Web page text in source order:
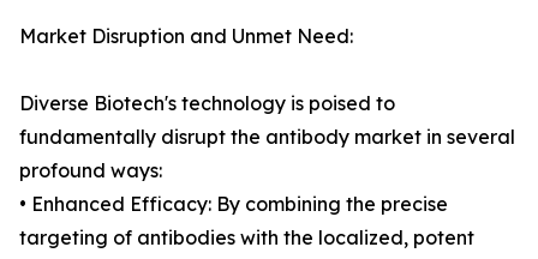
Market Disruption and Unmet Need:
Diverse Biotech's technology is poised to
fundamentally disrupt the antibody market in several
profound ways:
• Enhanced Efficacy: By combining the precise
targeting of antibodies with the localized, potent